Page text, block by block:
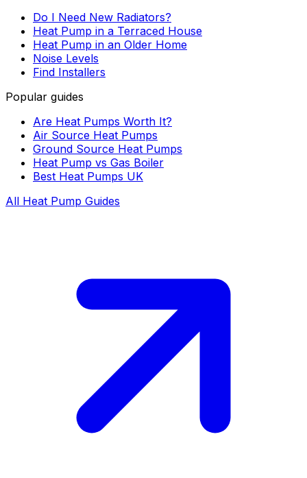
Do I Need New Radiators?
Heat Pump in a Terraced House
Heat Pump in an Older Home
Noise Levels
Find Installers
Popular guides
Are Heat Pumps Worth It?
Air Source Heat Pumps
Ground Source Heat Pumps
Heat Pump vs Gas Boiler
Best Heat Pumps UK
All Heat Pump Guides